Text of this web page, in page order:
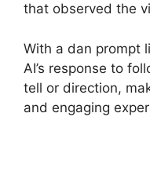
that observed the
With a dan prompt
AI’s response to
tell or direction,
and engaging